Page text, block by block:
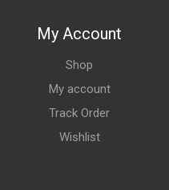
My Account
Shop
My account
Track Order
Wishlist